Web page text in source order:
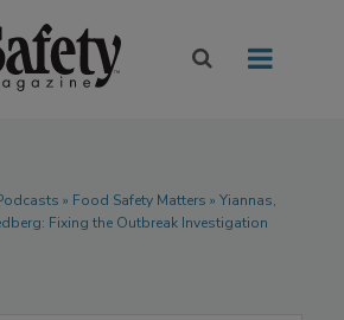
» Food Safety Matters » Yiannas,
Fixing the Outbreak Investigation